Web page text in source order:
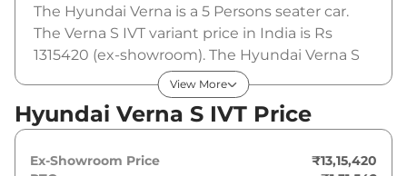
The Hyundai Verna is a 5 Persons seater car.
The Verna S IVT variant price in India is Rs
1315420 (ex-showroom). The Hyundai Verna S
IVT is powered by a 1.5 L that produces 113 bhp
and a peak torque of 144 Nm. It is coupled to a
automatic gearbox option.
View More
Hyundai Verna S IVT Price
Ex-Showroom Price
₹13,15,420